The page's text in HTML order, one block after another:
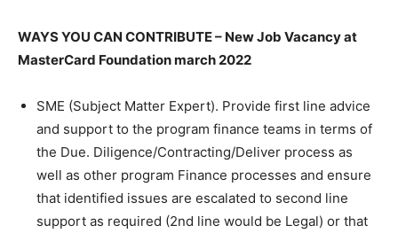
WAYS YOU CAN CONTRIBUTE – New Job Vacancy at
MasterCard Foundation march 2022
SME (Subject Matter Expert). Provide first line advice
and support to the program finance teams in terms of
the Due. Diligence/Contracting/Deliver process as
well as other program Finance processes and ensure
that identified issues are escalated to second line
support as required (2nd line would be Legal) or that